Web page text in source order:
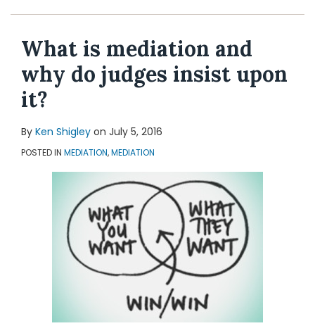
Topics
What is mediation and
why do judges insist upon
it?
By Ken Shigley on July 5, 2016
POSTED IN MEDIATION,MEDIATION